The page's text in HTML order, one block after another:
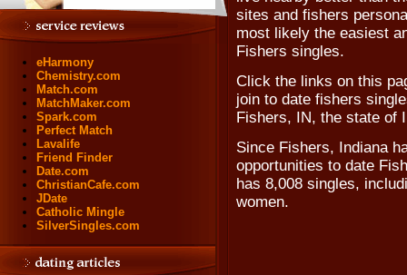
eHarmony
Chemistry.com
Match.com
MatchMaker.com
Spark.com
Perfect Match
Lavalife
Friend Finder
Date.com
ChristianCafe.com
JDate
Catholic Mingle
SilverSingles.com
sites and fishers
most likely the easiest
Fishers singles.
Click the links on this
join to date fishers
Fishers, IN, the state of
Since Fishers, Indiana
opportunities to date
has 8,008 singles,
women.